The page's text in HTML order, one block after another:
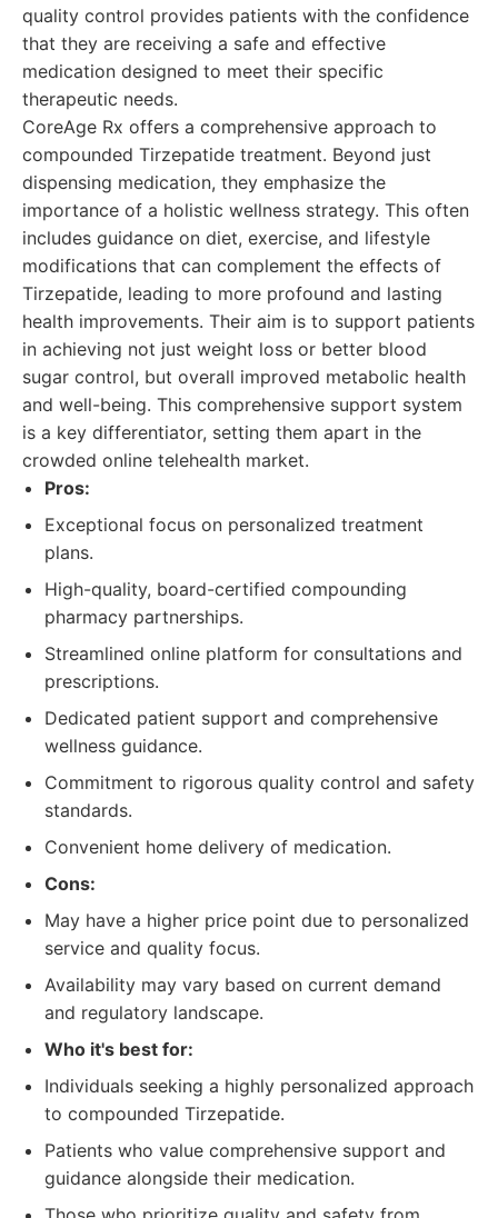
quality control provides patients with the confidence
that they are receiving a safe and effective
medication designed to meet their specific
therapeutic needs.
CoreAge Rx offers a comprehensive approach to
compounded Tirzepatide treatment. Beyond just
dispensing medication, they emphasize the
importance of a holistic wellness strategy. This often
includes guidance on diet, exercise, and lifestyle
modifications that can complement the effects of
Tirzepatide, leading to more profound and lasting
health improvements. Their aim is to support patients
in achieving not just weight loss or better blood
sugar control, but overall improved metabolic health
and well-being. This comprehensive support system
is a key differentiator, setting them apart in the
crowded online telehealth market.
Pros:
Exceptional focus on personalized treatment
plans.
High-quality, board-certified compounding
pharmacy partnerships.
Streamlined online platform for consultations and
prescriptions.
Dedicated patient support and comprehensive
wellness guidance.
Commitment to rigorous quality control and safety
standards.
Convenient home delivery of medication.
Cons:
May have a higher price point due to personalized
service and quality focus.
Availability may vary based on current demand
and regulatory landscape.
Who it's best for:
Individuals seeking a highly personalized approach
to compounded Tirzepatide.
Patients who value comprehensive support and
guidance alongside their medication.